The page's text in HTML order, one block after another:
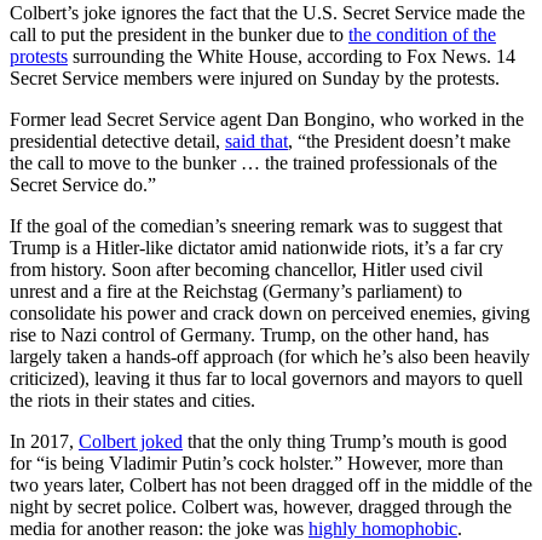
Colbert’s joke ignores the fact that the U.S. Secret Service made the
call to put the president in the bunker due to the condition of the
protests surrounding the White House, according to Fox News. 14
Secret Service members were injured on Sunday by the protests.
Former lead Secret Service agent Dan Bongino, who worked in the
presidential detective detail, said that, “the President doesn’t make
the call to move to the bunker … the trained professionals of the
Secret Service do.”
If the goal of the comedian’s sneering remark was to suggest that
Trump is a Hitler-like dictator amid nationwide riots, it’s a far cry
from history. Soon after becoming chancellor, Hitler used civil
unrest and a fire at the Reichstag (Germany’s parliament) to
consolidate his power and crack down on perceived enemies, giving
rise to Nazi control of Germany. Trump, on the other hand, has
largely taken a hands-off approach (for which he’s also been heavily
criticized), leaving it thus far to local governors and mayors to quell
the riots in their states and cities.
In 2017, Colbert joked that the only thing Trump’s mouth is good
for “is being Vladimir Putin’s cock holster.” However, more than
two years later, Colbert has not been dragged off in the middle of the
night by secret police. Colbert was, however, dragged through the
media for another reason: the joke was highly homophobic.